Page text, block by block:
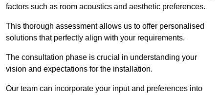
factors such as room acoustics and aesthetic preferences.
This thorough assessment allows us to offer personalised
solutions that perfectly align with your requirements.
The consultation phase is crucial in understanding your
vision and expectations for the installation.
Our team can incorporate your input and preferences into